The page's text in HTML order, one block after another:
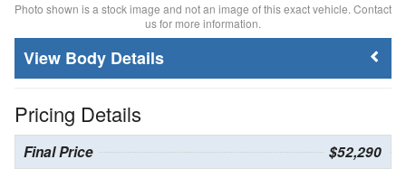
Photo shown is a stock image and not an image of this exact vehicle. Contact
us for more information.
Body Details
Pricing Details
Final Price $52,290